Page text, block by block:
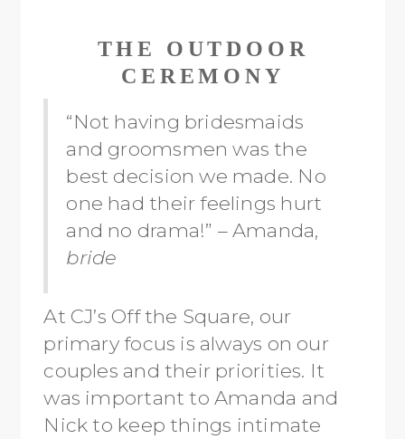
THE OUTDOOR
CEREMONY
“Not having bridesmaids
and groomsmen was the
best decision we made. No
one had their feelings hurt
and no drama!” – Amanda,
bride
At CJ’s Off the Square, our
primary focus is always on our
couples and their priorities. It
was important to Amanda and
Nick to keep things intimate